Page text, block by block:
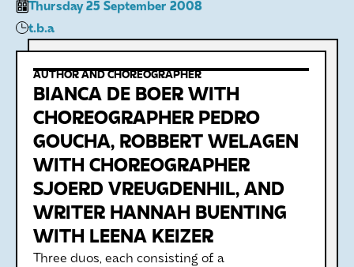
Thursday 25 September 2008
t.b.a
AUTHOR AND CHOREOGRAPHER
BIANCA DE BOER WITH
CHOREOGRAPHER PEDRO
GOUCHA, ROBBERT WELAGEN
WITH CHOREOGRAPHER
SJOERD VREUGDENHIL, AND
WRITER HANNAH BUENTING
WITH LEENA KEIZER
Three duos, each consisting of a